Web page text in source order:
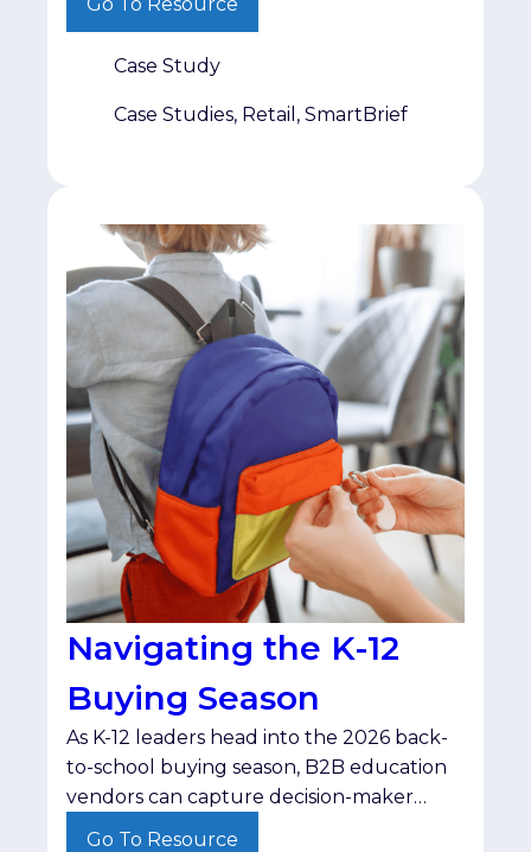
That was exactly the challenge facing
Jumpmind. The company had invested
Case Study
Case Studies, Retail, SmartBrief
Navigating the K-12
Buying Season
As K-12 leaders head into the 2026 back-
to-school buying season, B2B education
vendors can capture decision-maker
budgets by shifting from standard
Go To Resource